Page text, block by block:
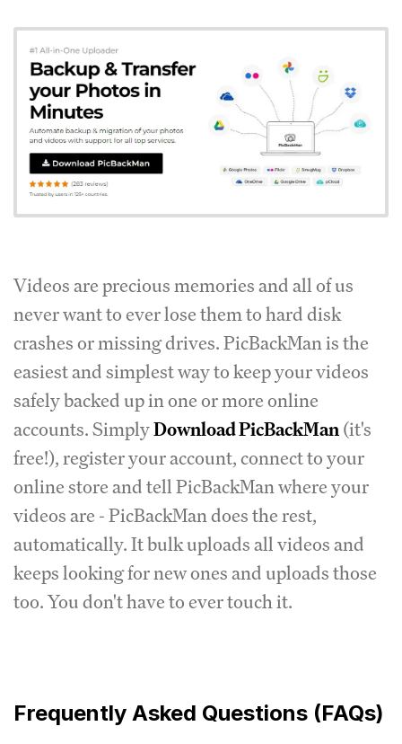
Videos are precious memories and all of us
never want to ever lose them to hard disk
crashes or missing drives. PicBackMan is the
easiest and simplest way to keep your videos
safely backed up in one or more online
accounts. SimplyDownload PicBackMan(it's
free!), register your account, connect to your
online store and tell PicBackMan where your
videos are - PicBackMan does the rest,
automatically. It bulk uploads all videos and
keeps looking for new ones and uploads those
too. You don't have to ever touch it.
Frequently Asked Questions (FAQs)